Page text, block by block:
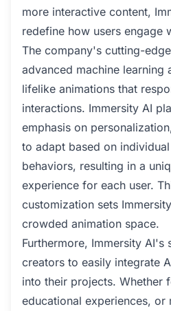
more interactive content,
redefine how users engage
The company's cutting-
advanced machine learning
lifelike animations that
interactions. Immersity AI
emphasis on
to adapt based on
behaviors, resulting in a
experience for each user.
customization sets
crowded animation space.
Furthermore, Immersity
creators to easily integrate
into their projects. Whether
educational experiences,